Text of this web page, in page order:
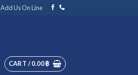
Add Us On Line
CART /0.00฿